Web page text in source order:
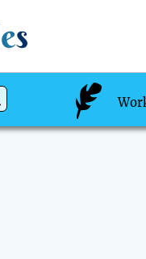
es